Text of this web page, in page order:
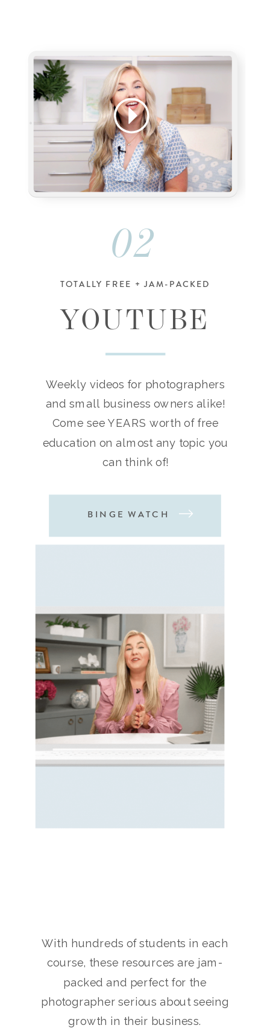
YOUTUBE
02
Weekly videos for photographers
and small business owners alike!
Come see YEARS worth of free
education on almost any topic you
can think of!
TOTALLY FREE + JAM-PACKED
BINGE WATCH
ONLINE
COURSES
03
With hundreds of students in each
course, these resources are jam-
packed and perfect for the
photographer serious about seeing
growth in their business.
MY MOST POPULAR EDUCATION